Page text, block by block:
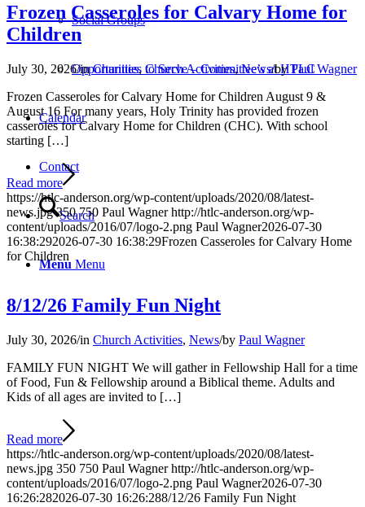
Social Groups
Opportunities to Serve – Committee’s at HTLC
Calendar
Contact
Search
Menu Menu
Frozen Casseroles for Calvary Home for
Children
July 30, 2026/inCharities, Church Activities,News/byPaul Wagner
Frozen Casseroles for Calvary Home for Children August 9 &
August 16 For many years, Holy Trinity has provided frozen
casseroles for Calvary Home for Children (CHC). With school
starting […]
Read more
https://htlc-anderson.org/wp-content/uploads/2020/08/latest-
news.jpg 350 750 Paul Wagner http://htlc-anderson.org/wp-
content/uploads/2016/07/logo-2.png Paul Wagner2026-07-30
16:38:292026-07-30 16:38:29Frozen Casseroles for Calvary Home
for Children
8/12/26 Family Fun Night
July 30, 2026/in Church Activities, News/by Paul Wagner
FAMILY FUN NIGHT We will gather in Fellowship Hall for a time
of Food, Fun & Fellowship around a Biblical theme. Adults and
Kids of all ages are invited to […]
Read more
https://htlc-anderson.org/wp-content/uploads/2020/08/latest-
news.jpg 350 750 Paul Wagner http://htlc-anderson.org/wp-
content/uploads/2016/07/logo-2.png Paul Wagner2026-07-30
16:26:282026-07-30 16:26:288/12/26 Family Fun Night